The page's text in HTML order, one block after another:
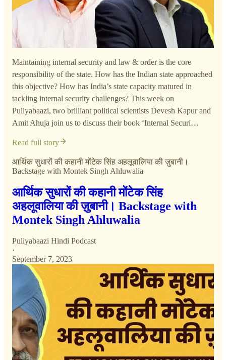
Maintaining internal security and law & order is the core
responsibility of the state. How has the Indian state approached
this objective? How has India’s state capacity matured in
tackling internal security challenges? This week on
Puliyabaazi, two brilliant political scientists Devesh Kapur and
Amit Ahuja join us to discuss their book ‘Internal Securi…
Read full story
आर्थिक सुधारों की कहानी मोंटेक सिंह अहलूवालिया की ज़ुबानी।
Backstage with Montek Singh Ahluwalia
आर्थिक सुधारों की कहानी मोंटेक सिंह
अहलूवालिया की ज़ुबानी। Backstage with
Montek Singh Ahluwalia
Puliyabaazi Hindi Podcast
·
September 7, 2023